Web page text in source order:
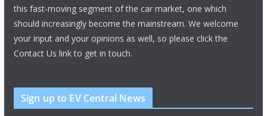
this fast-moving segment of the car market, one which
should increasingly become the mainstream. We welcome
your input and your opinions as well, so please click the
Contact Us link to get in touch.
Sign up to EV Central News